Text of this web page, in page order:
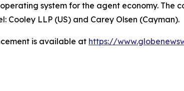
system for the agent economy. The
Cooley LLP (US) and Carey Olsen (Cayman).
is available at https://